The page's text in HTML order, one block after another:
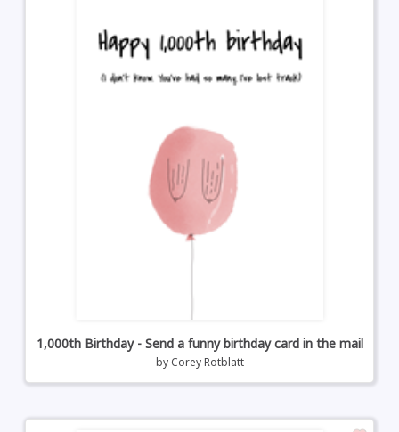
1,000th Birthday - Send a funny birthday card in the mail
by Corey Rotblatt